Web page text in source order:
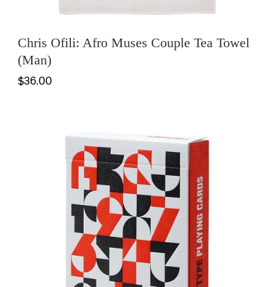
Chris Ofili: Afro Muses Couple Tea Towel
(Man)
$36.00